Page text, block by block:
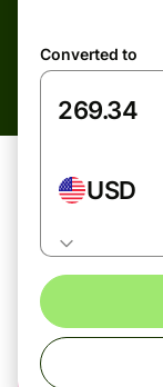
Converted to
USD